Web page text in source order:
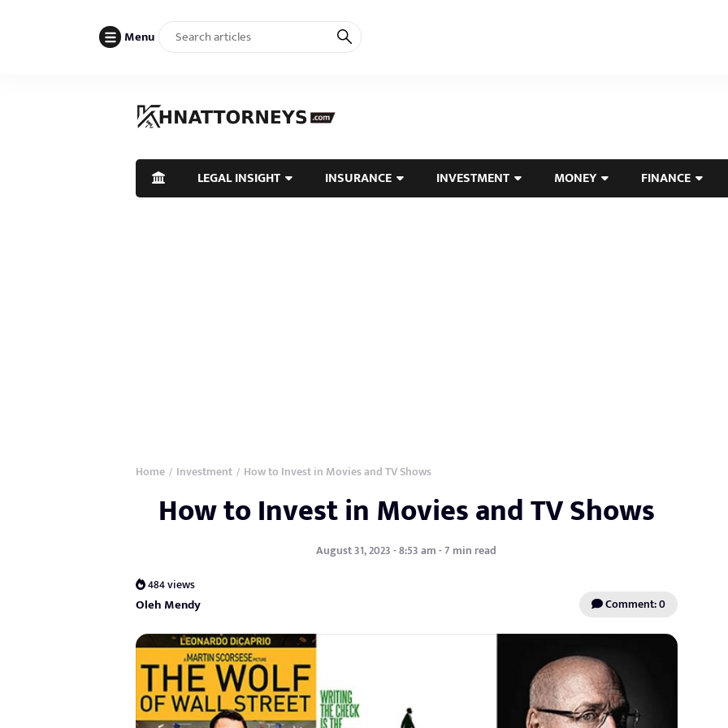
Menu
LEGAL INSIGHT INSURANCE INVESTMENT MONEY FINANCE
Home / Investment / How to Invest in Movies and TV Shows
How to Invest in Movies and TV Shows
August 31, 2023 - 8:53 am - 7 min read
484 views
Oleh Mendy Comment: 0